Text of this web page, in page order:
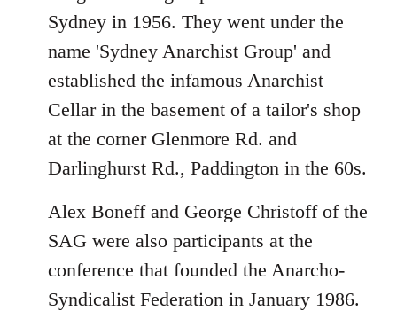
Sydney in 1956. They went under the
name 'Sydney Anarchist Group' and
established the infamous Anarchist
Cellar in the basement of a tailor's shop
at the corner Glenmore Rd. and
Darlinghurst Rd., Paddington in the 60s.
Alex Boneff and George Christoff of the
SAG were also participants at the
conference that founded the Anarcho-
Syndicalist Federation in January 1986.